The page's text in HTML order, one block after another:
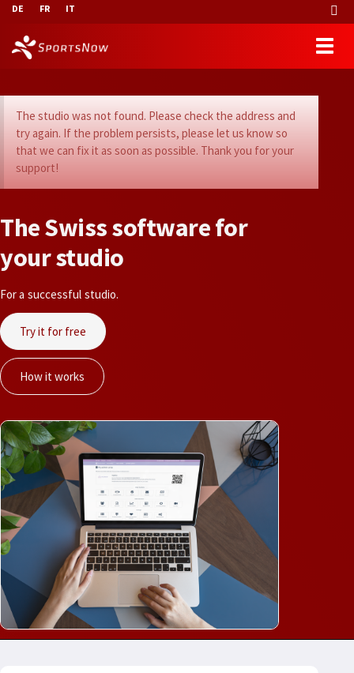
DE FR IT
The studio was not found. Please check the address and
try again. If the problem persists, please let us know so
that we can fix it as soon as possible. Thank you for your
support!
TheSwisssoftwarefor
yourstudio
For a successful studio.
Try it for free
How it works